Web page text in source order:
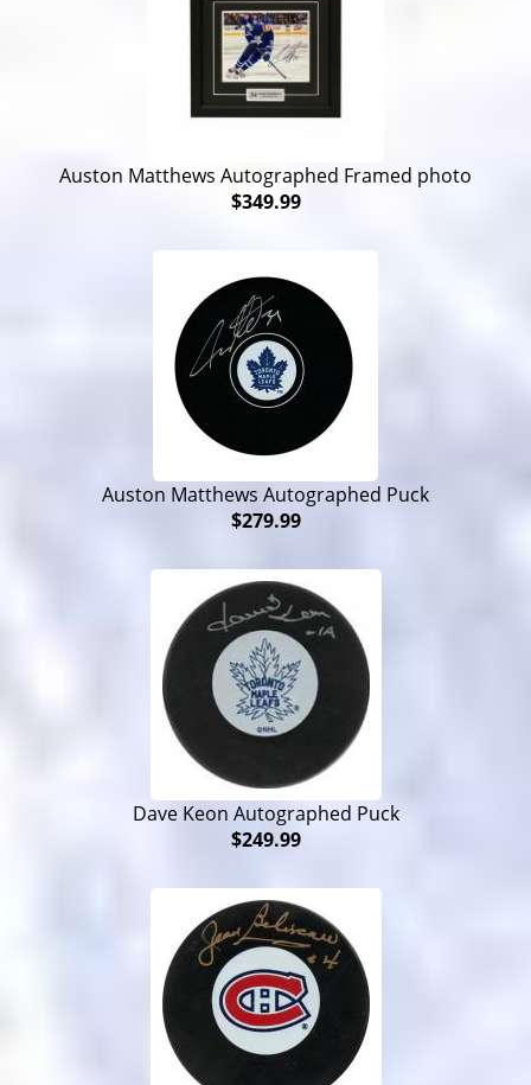
Auston Matthews Autographed Framed photo
$349.99
Auston Matthews Autographed Puck
$279.99
Dave Keon Autographed Puck
$249.99